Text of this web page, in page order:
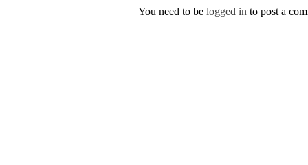
You need to be logged in to post a